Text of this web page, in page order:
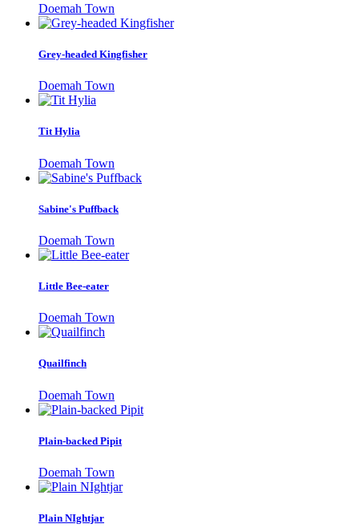
Doemah Town
Grey-headed Kingfisher
Doemah Town
Tit Hylia
Doemah Town
Sabine's Puffback
Doemah Town
Little Bee-eater
Doemah Town
Quailfinch
Doemah Town
Plain-backed Pipit
Doemah Town
Plain NIghtjar